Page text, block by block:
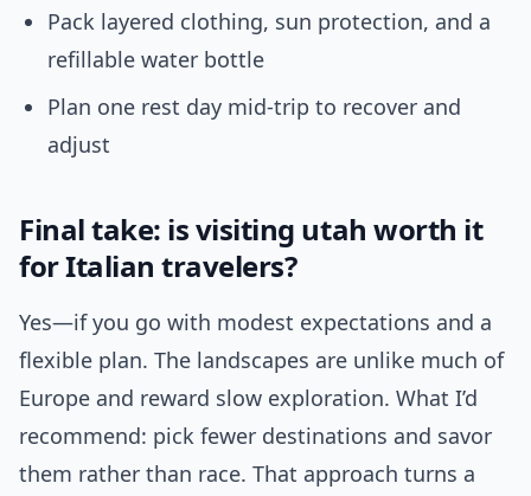
Pack layered clothing, sun protection, and a
refillable water bottle
Plan one rest day mid-trip to recover and
adjust
Final take: is visiting utah worth it
for Italian travelers?
Yes—if you go with modest expectations and a
flexible plan. The landscapes are unlike much of
Europe and reward slow exploration. What I’d
recommend: pick fewer destinations and savor
them rather than race. That approach turns a